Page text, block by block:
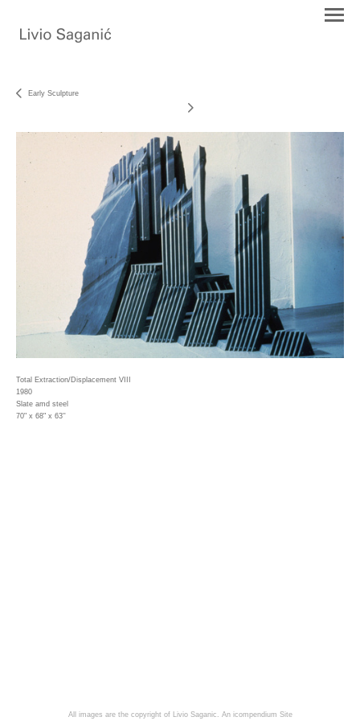
Early Sculpture
Total Extraction/Displacement VIII
1980
Slate amd steel
70" x 68" x 63''
All images are the copyright of Livio Saganic. An icompendium Site